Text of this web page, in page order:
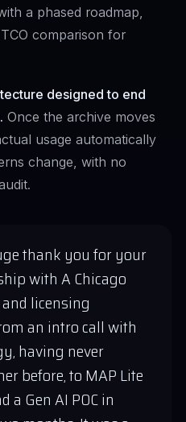
a phased roadmap,
comparison for
designed to end
Once the archive moves
usage automatically
change, with no
thank you for your
with A Chicago
licensing
an intro call with
having never
before, to MAP Lite
Gen AI POC in